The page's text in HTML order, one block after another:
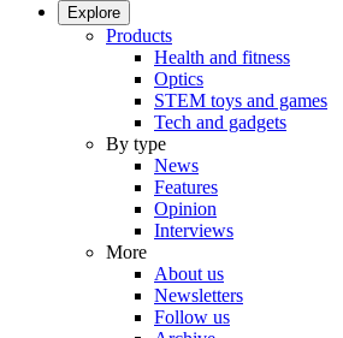
Explore
Products
Health and fitness
Optics
STEM toys and games
Tech and gadgets
By type
News
Features
Opinion
Interviews
More
About us
Newsletters
Follow us